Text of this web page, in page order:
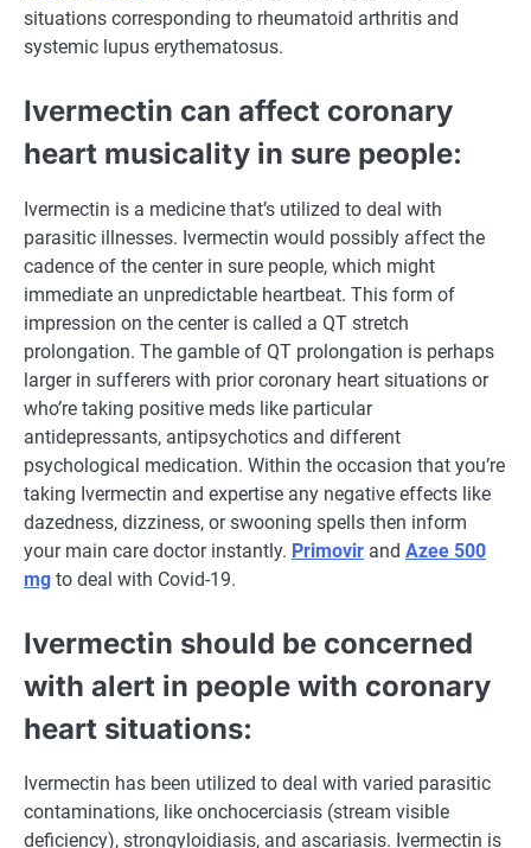
situations corresponding to rheumatoid arthritis and
systemic lupus erythematosus.
Ivermectin can affect coronary
heart musicality in sure people:
Ivermectin is a medicine that’s utilized to deal with
parasitic illnesses. Ivermectin would possibly affect the
cadence of the centerin sure people, which might
immediate an unpredictable heartbeat. This form of
impression on the center is called a QT stretch
prolongation. The gamble of QT prolongation is perhaps
largerin sufferers with priorcoronary heart situations or
who’re taking positive meds like particular
antidepressants, antipsychotics and different
psychological medication. Within the occasion that you’re
taking Ivermectin and expertise any negative effects like
dazedness, dizziness, or swooning spells then inform
your main care doctor instantly. Primovir and Azee 500
mg to deal with Covid-19.
Ivermectin should be concerned
with alert in people with coronary
heart situations:
Ivermectin has been utilized to deal with varied parasitic
contaminations, like onchocerciasis (stream visible
deficiency), strongyloidiasis, and ascariasis. Ivermectin is